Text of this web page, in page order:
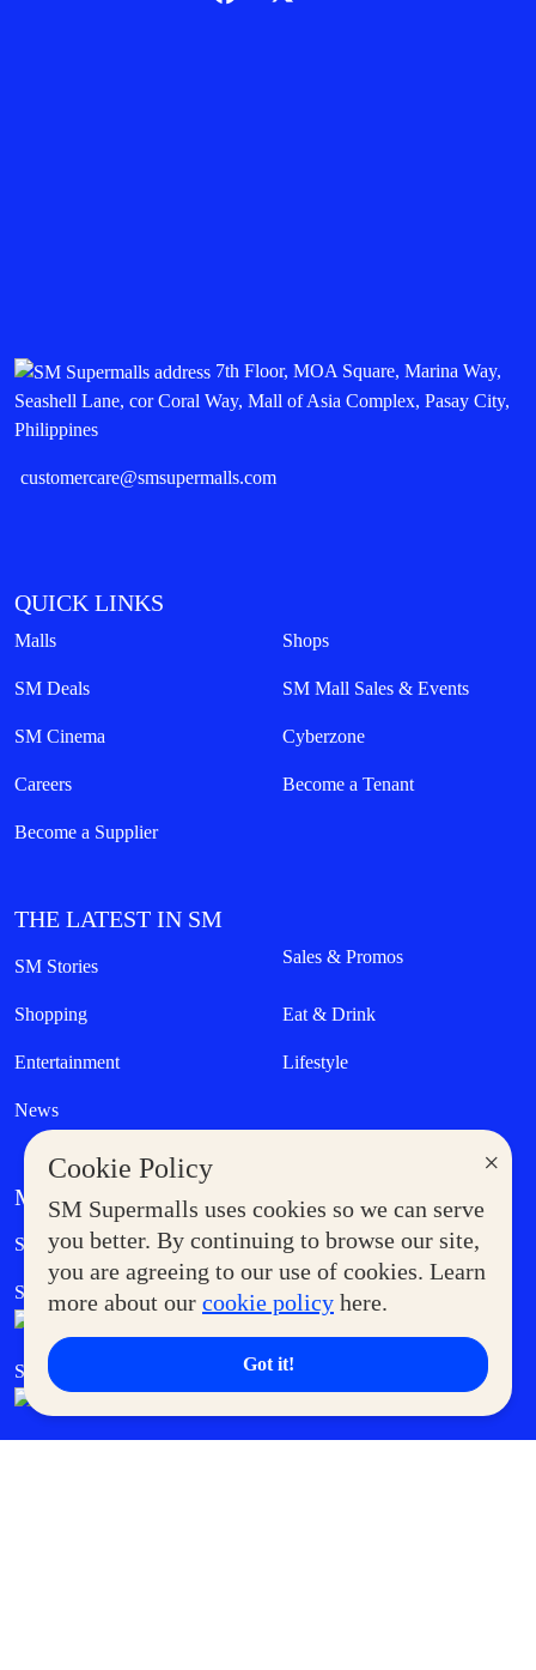
×
Cookie Policy
SM Supermalls uses cookies so we can serve
you better. By continuing to browse our site,
you are agreeing to our use of cookies. Learn
more about our cookie policy here.
Got it!
7th Floor, MOA Square, Marina Way,
Seashell Lane, cor Coral Way, Mall of Asia Complex, Pasay City,
Philippines
customercare@smsupermalls.com
QUICK LINKS
Malls Shops
SM Deals SM Mall Sales & Events
SM Cinema Cyberzone
Careers Become a Tenant
Become a Supplier
THE LATEST IN SM
SM Stories Sales & Promos
Shopping Eat & Drink
Entertainment Lifestyle
News
MORE AT SM
Supermoms Club Government Service Express
SM Foodcourt Superpets Club
SM Cares SM Cinema